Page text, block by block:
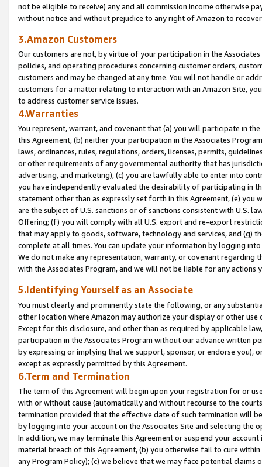
not be eligible to receive) any and all commission income otherwise
without notice and without prejudice to any right of Amazon to
3.Amazon Customers
Our customers are not, by virtue of your participation in the
policies, and operating procedures concerning customer orders,
customers and may be changed at any time. You will not handle or
customers for a matter relating to interaction with an Amazon Site,
to address customer service issues.
4.Warranties
You represent, warrant, and covenant that (a) you will participate in
this Agreement, (b) neither your participation in the Associates
laws, ordinances, rules, regulations, orders, licenses, permits,
or other requirements of any governmental authority that has
advertising, and marketing), (c) you are lawfully able to enter into
you have independently evaluated the desirability of participating in
statement other than as expressly set forth in this Agreement, (e)
are the subject of U.S. sanctions or of sanctions consistent with U.S.
Offering; (f) you will comply with all U.S. export and re-export
that may apply to goods, software, technology and services, and (g)
complete at all times. You can update your information by logging
We do not make any representation, warranty, or covenant regarding
with the Associates Program, and we will not be liable for any actions
5.Identifying Yourself as an Associate
You must clearly and prominently state the following, or any
other location where Amazon may authorize your display or other
Except for this disclosure, and other than as required by applicable
participation in the Associates Program without our advance written
by expressing or implying that we support, sponsor, or endorse you),
except as expressly permitted by this Agreement.
6.Term and Termination
The term of this Agreement will begin upon your registration for or
with or without cause (automatically and without recourse to the
termination provided that the effective date of such termination will
by logging into your account on the Associates Site and selecting the
In addition, we may terminate this Agreement or suspend your
material breach of this Agreement, (b) you otherwise fail to cure
any Program Policy); (c) we believe that we may face potential